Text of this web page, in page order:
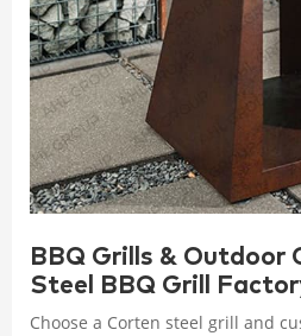
BBQ Grills & Outdoor
Steel BBQ Grill
Choose a Corten steel grill and